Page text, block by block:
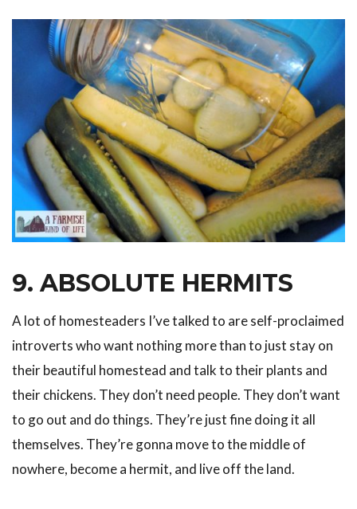
9. ABSOLUTE HERMITS
A lot of homesteaders I’ve talked to are self-proclaimed
introverts who want nothing more than to just stay on
their beautiful homestead and talk to their plants and
their chickens. They don’t need people. They don’t want
to go out and do things. They’re just fine doing it all
themselves. They’re gonna move to the middle of
nowhere, become a hermit, and live off the land.